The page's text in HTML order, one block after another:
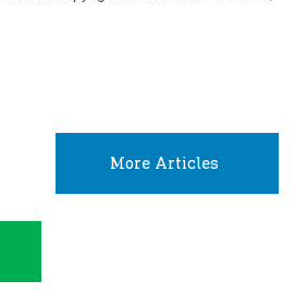
More Articles